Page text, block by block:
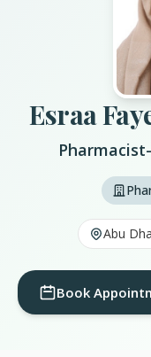
Esraa
Abu
Book